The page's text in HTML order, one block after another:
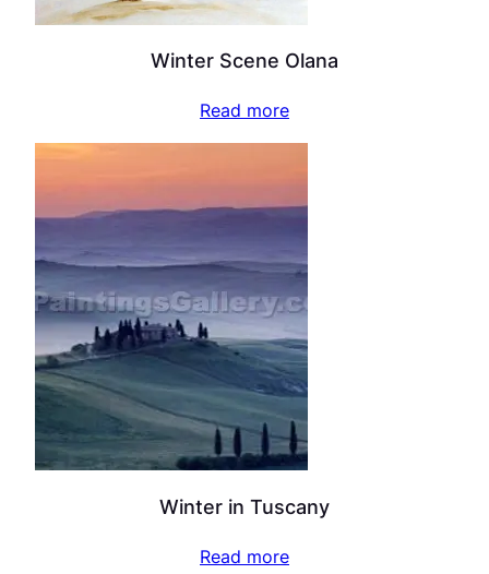
Winter Scene Olana
Read more
Winter in Tuscany
Read more